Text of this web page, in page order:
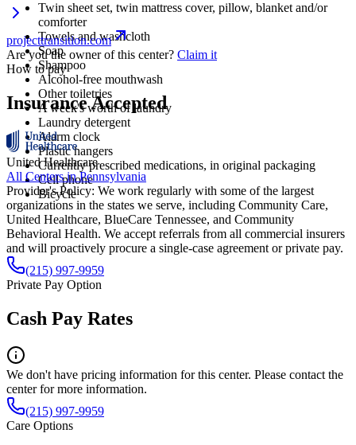
Twin sheet set, twin mattress cover, pillow, blanket and/or
comforter
Towels and washcloth
Soap
Shampoo
Alcohol-free mouthwash
Other toiletries
A week's worth of laundry
Laundry detergent
Alarm clock
Plastic hangers
Currently prescribed medications, in original packaging
Cell phone
Bicycle
projecttransition.com
Are you the owner of this center? Claim it
How to pay
Insurance Accepted
United Healthcare
All Centers inPennsylvania
Provider's Policy: We work regularly with some of the largest
organizations in the states we serve, including Community Care,
United Healthcare, BlueCare Tennessee, and Community
Behavioral Health. We accept referrals from all commercial insurers
and will proactively procure a single-case agreement or private pay.
(215) 997-9959
Private Pay Option
Cash Pay Rates
We don't have pricing information for this center. Please contact the
center for more information.
(215) 997-9959
Care Options